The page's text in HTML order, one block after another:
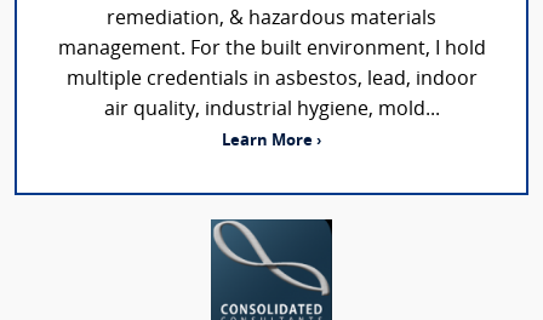
remediation, & hazardous materials
management. For the built environment, I hold
multiple credentials in asbestos, lead, indoor
air quality, industrial hygiene, mold...
Learn More ›